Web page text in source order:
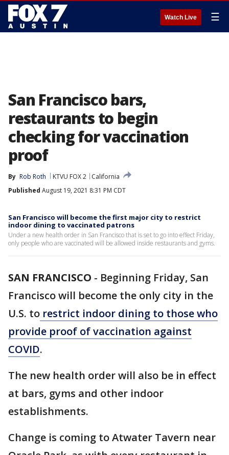
Watch Live ☰
San Francisco bars,
restaurants to begin
checking for vaccination
proof
By Rob Roth KTVU FOX 2
California
Published August 19, 2021 8:31 PM CDT
San Francisco will become the first major city to restrict
indoor dining to vaccinated patrons
Under a new health order in San Francisco that is set to go into effect Friday,
only people who are vaccinated will be allowed inside restaurants and gyms.
SAN FRANCISCO - Beginning Friday, San
Francisco will become the only city in the
U.S. to restrict indoor dining to those who
provide proof of vaccination against
COVID.
The new health order will also be in effect
at bars, gyms and other indoor
establishments.
Change is coming to Atwater Tavern near